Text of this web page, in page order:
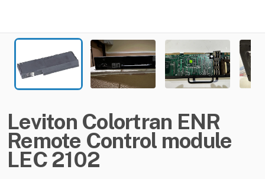
Leviton Colortran ENR
Remote Control module
LEC2102